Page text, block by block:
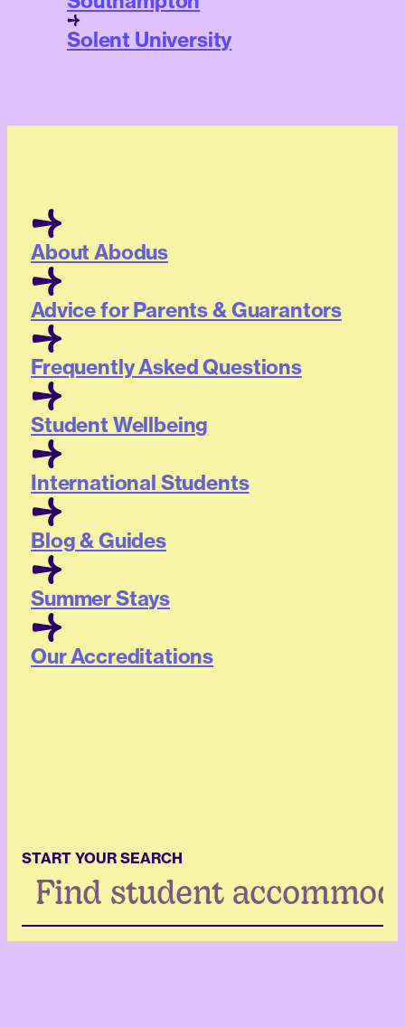
Solent University
About Abodus
Advice for Parents & Guarantors
Frequently Asked Questions
Student Wellbeing
International Students
Blog & Guides
Summer Stays
Our Accreditations
START YOUR SEARCH
Search